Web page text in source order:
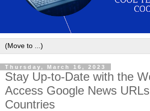
Thursday, March 16, 2023
Stay Up-to-Date with the
Access Google News
Countries